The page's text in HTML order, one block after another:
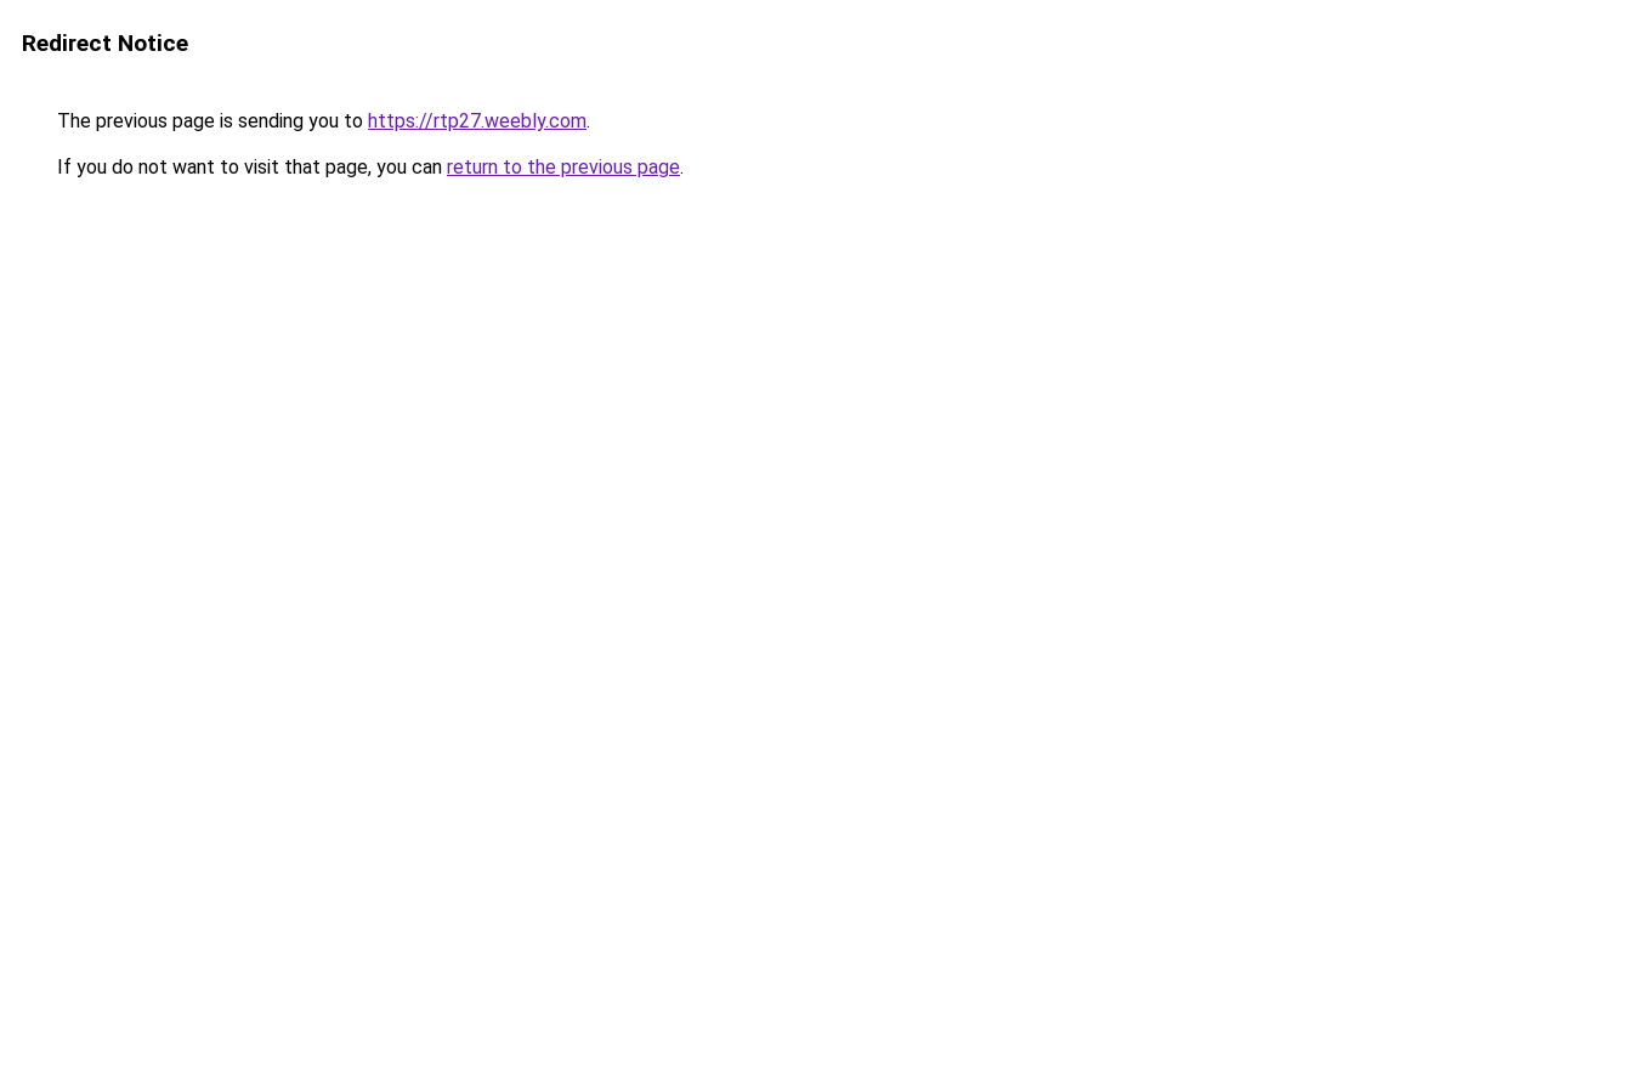
Redirect Notice
The previous page is sending you to https://rtp27.weebly.com.
If you do not want to visit that page, you can return to the previous page.